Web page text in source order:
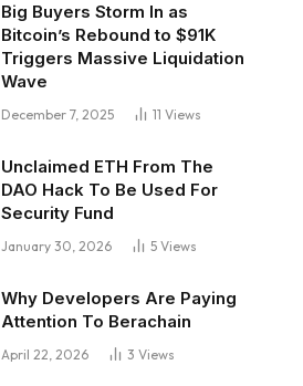
Big Buyers Storm In as
Bitcoin’s Rebound to $91K
Triggers Massive Liquidation
Wave
December 7, 2025 11 Views
Unclaimed ETH From The
DAO Hack To Be Used For
Security Fund
January 30, 2026 5 Views
Why Developers Are Paying
Attention To Berachain
April 22, 2026 3 Views